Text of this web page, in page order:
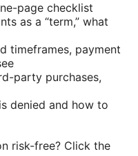
page checklist
as a “term,” what
timeframes, payment
party purchases,
denied and how to
risk-free? Click the